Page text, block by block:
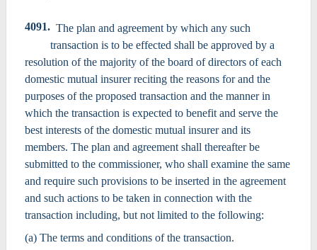
4091. The plan and agreement by which any such
transaction is to be effected shall be approved by a
resolution of the majority of the board of directors of each
domestic mutual insurer reciting the reasons for and the
purposes of the proposed transaction and the manner in
which the transaction is expected to benefit and serve the
best interests of the domestic mutual insurer and its
members. The plan and agreement shall thereafter be
submitted to the commissioner, who shall examine the same
and require such provisions to be inserted in the agreement
and such actions to be taken in connection with the
transaction including, but not limited to the following:
(a) The terms and conditions of the transaction.